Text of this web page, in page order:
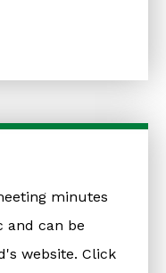
minutes
and can be
website. Click